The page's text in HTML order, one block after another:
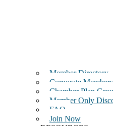
Member Directory
Corporate
Chamber Plan
Member Only
FAQ
Join Now